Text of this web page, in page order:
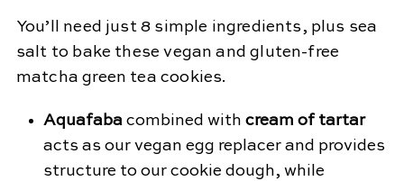
You’ll need just 8 simple ingredients, plus sea
salt to bake these vegan and gluten-free
matcha green tea cookies.
Aquafaba combined with cream of tartar
acts as our vegan egg replacer and provides
structure to our cookie dough, while